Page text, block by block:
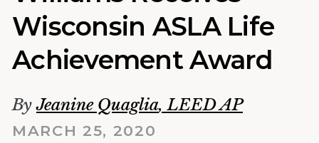
Wisconsin ASLA Life
Achievement Award
ByJeanine Quaglia,LEED AP
MARCH 25, 2020